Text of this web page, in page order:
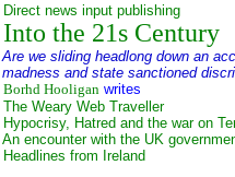
Direct news input publishing
Into the 21s Century
Are we sliding headlong down an
madness and state sanctioned
Borhd Hooligan writes
The Weary Web Traveller
Hypocrisy, Hatred and the war on
An encounter with the UK
Headlines from Ireland